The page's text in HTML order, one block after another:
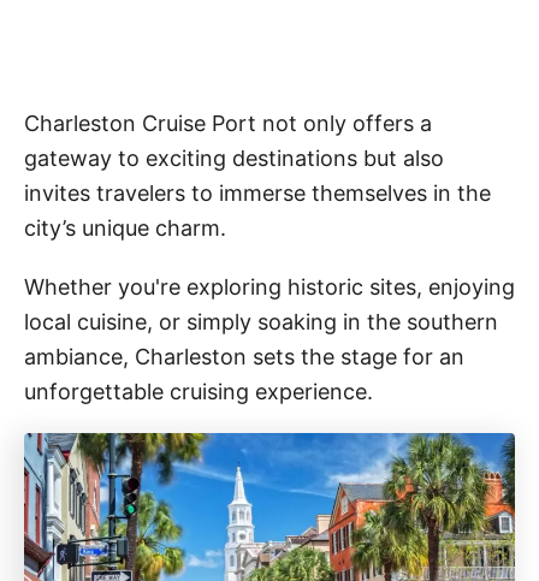
Charleston Cruise Port not only offers a
gateway to exciting destinations but also
invites travelers to immerse themselves in the
city’s unique charm.
Whether you're exploring historic sites, enjoying
local cuisine, or simply soaking in the southern
ambiance, Charleston sets the stage for an
unforgettable cruising experience.